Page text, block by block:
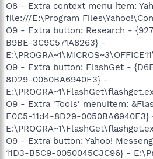
O8 - Extra context menu item:
file:///E:\Program
O9 - Extra button: Research -
B9BE-3C9C571A8263} -
O9 - Extra button: FlashGet -
8D29-0050BA6940E3} -
O9 - Extra 'Tools' menuitem:
E0C5-11d4-8D29-0050BA6940E3}
O9 - Extra button: Yahoo!
11D3-B5C9-0050045C3C96} -